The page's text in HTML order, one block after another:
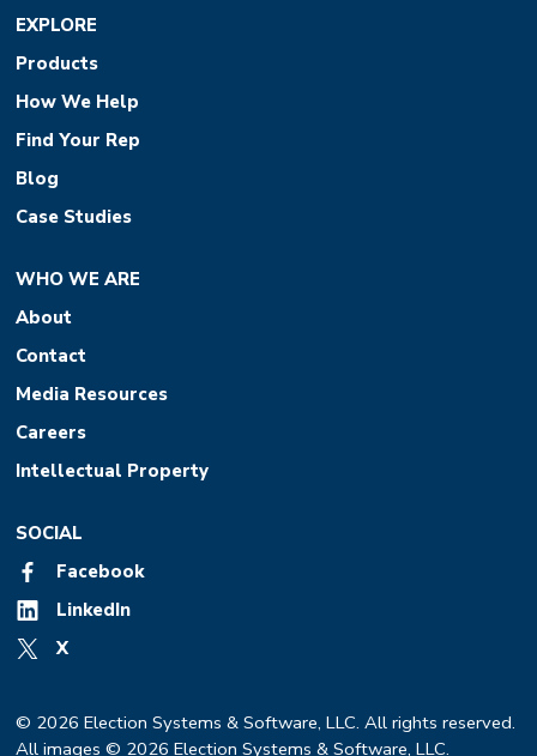
EXPLORE
Products
How We Help
Find Your Rep
Blog
Case Studies
WHO WE ARE
About
Contact
Media Resources
Careers
Intellectual Property
SOCIAL
Facebook
LinkedIn
X
© 2026 Election Systems & Software, LLC. All rights reserved.
All images © 2026 Election Systems & Software, LLC.